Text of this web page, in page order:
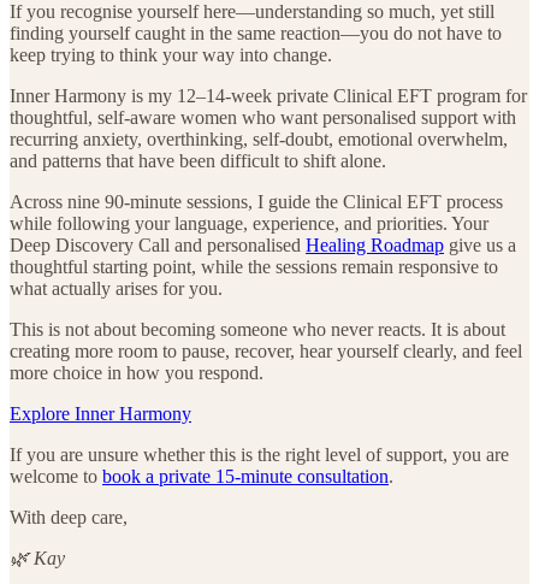
If you recognise yourself here—understanding so much, yet still
finding yourself caught in the same reaction—you do not have to
keep trying to think your way into change.
Inner Harmony is my 12–14-week private Clinical EFT program for
thoughtful, self-aware women who want personalised support with
recurring anxiety, overthinking, self-doubt, emotional overwhelm,
and patterns that have been difficult to shift alone.
Across nine 90-minute sessions, I guide the Clinical EFT process
while following your language, experience, and priorities. Your
Deep Discovery Call and personalised Healing Roadmap give us a
thoughtful starting point, while the sessions remain responsive to
what actually arises for you.
This is not about becoming someone who never reacts. It is about
creating more room to pause, recover, hear yourself clearly, and feel
more choice in how you respond.
Explore Inner Harmony
If you are unsure whether this is the right level of support, you are
welcome to book a private 15-minute consultation.
With deep care,
🌿 Kay